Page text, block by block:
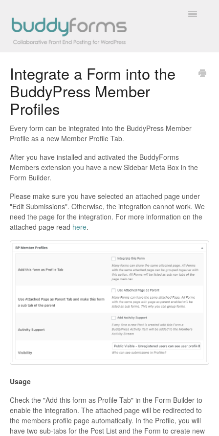
Toggle
Overview
Getting Started
FAQs
Extensions
Contact
Integrate a Form into the
BuddyPress Member
Profiles
Every form can be integrated into the BuddyPress Member
Profile as a new Member Profile Tab.
After you have installed and activated the BuddyForms
Members extension you have a new Sidebar Meta Box in the
Form Builder.
Please make sure you have selected an attached page under
"Edit Submissions". Otherwise, the integration cannot work. We
need the page for the integration. For more information on the
attached page read here.
Usage
Check the "Add this form as Profile Tab" in the Form Builder to
enable the integration. The attached page will be redirected to
the members profile page automatically. In the Profile, you will
have two sub-tabs for the Post List and the Form to create new